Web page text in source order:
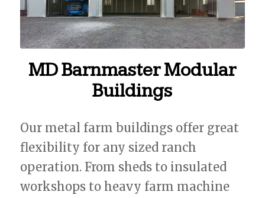
MD Barnmaster Modular
Buildings
Our metal farm buildings offer great
flexibility for any sized ranch
operation. From sheds to insulated
workshops to heavy farm machine